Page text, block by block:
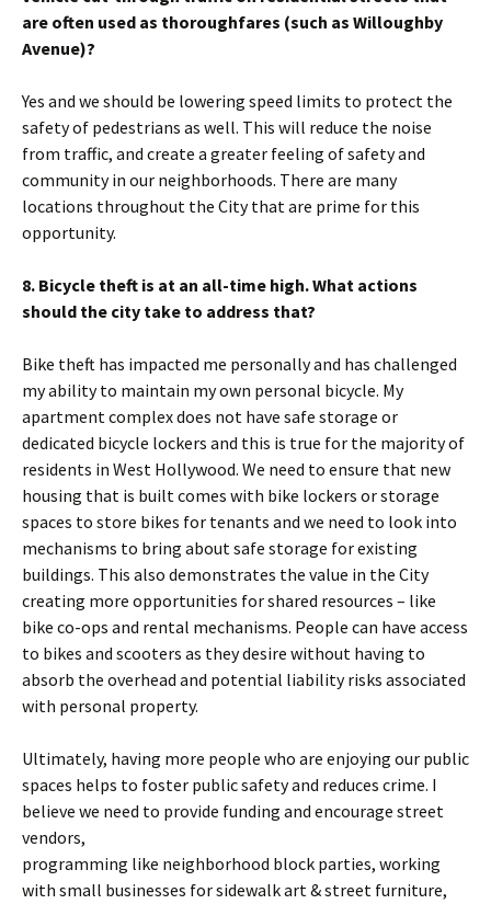
are often used as thoroughfares (such as Willoughby
Avenue)?
Yes and we should be lowering speed limits to protect the
safety of pedestrians as well. This will reduce the noise
from traffic, and create a greater feeling of safety and
community in our neighborhoods. There are many
locations throughout the City that are prime for this
opportunity.
8. Bicycle theft is at an all-time high. What actions
should the city take to address that?
Bike theft has impacted me personally and has challenged
my ability to maintain my own personal bicycle. My
apartment complex does not have safe storage or
dedicated bicycle lockers and this is true for the majority of
residents in West Hollywood. We need to ensure that new
housing that is built comes with bike lockers or storage
spaces to store bikes for tenants and we need to look into
mechanisms to bring about safe storage for existing
buildings. This also demonstrates the value in the City
creating more opportunities for shared resources – like
bike co-ops and rental mechanisms. People can have access
to bikes and scooters as they desire without having to
absorb the overhead and potential liability risks associated
with personal property.
Ultimately, having more people who are enjoying our public
spaces helps to foster public safety and reduces crime. I
believe we need to provide funding and encourage street
vendors,
programming like neighborhood block parties, working
with small businesses for sidewalk art & street furniture,